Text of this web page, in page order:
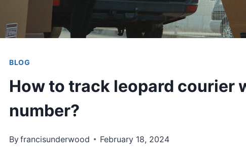
BLOG
How to track leopard courier
number?
Byfrancisunderwood February 18, 2024